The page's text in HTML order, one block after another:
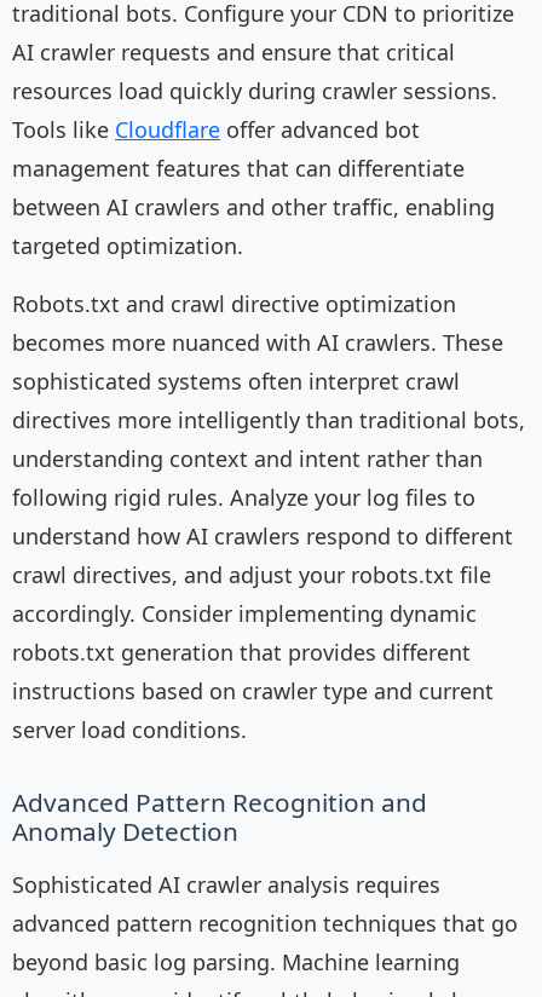
traditional bots. Configure your CDN to prioritize
AI crawler requests and ensure that critical
resources load quickly during crawler sessions.
Tools like Cloudflare offer advanced bot
management features that can differentiate
between AI crawlers and other traffic, enabling
targeted optimization.
Robots.txt and crawl directive optimization
becomes more nuanced with AI crawlers. These
sophisticated systems often interpret crawl
directives more intelligently than traditional bots,
understanding context and intent rather than
following rigid rules. Analyze your log files to
understand how AI crawlers respond to different
crawl directives, and adjust your robots.txt file
accordingly. Consider implementing dynamic
robots.txt generation that provides different
instructions based on crawler type and current
server load conditions.
Advanced Pattern Recognition and
Anomaly Detection
Sophisticated AI crawler analysis requires
advanced pattern recognition techniques that go
beyond basic log parsing. Machine learning